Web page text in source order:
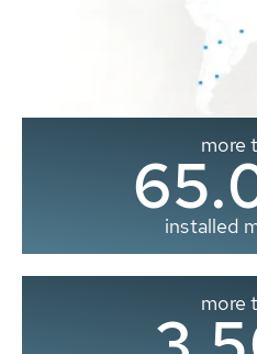
more
installed
more